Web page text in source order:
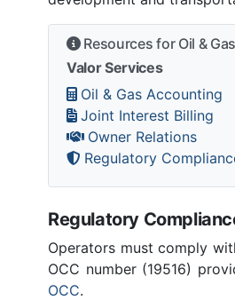
Resources for Oil &
Valor Services
Oil & Gas Accounting
Joint Interest Billing
Owner Relations
Regulatory
Regulatory
Operators must comply
OCC number (19516)
OCC.